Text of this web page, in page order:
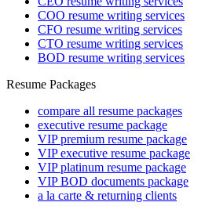
COO resume writing services
CFO resume writing services
CTO resume writing services
BOD resume writing services
Resume Packages
compare all resume packages
executive resume package
VIP premium resume package
VIP executive resume package
VIP platinum resume package
VIP BOD documents package
a la carte & returning clients